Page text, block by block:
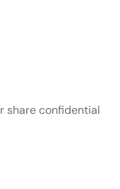
share confidential